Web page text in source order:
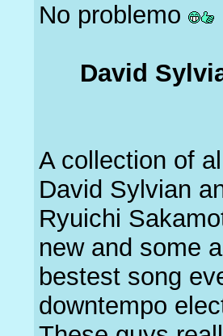
No problemo
David
A collection of
David Sylvian
Ryuichi
new and some
bestest song
downtempo